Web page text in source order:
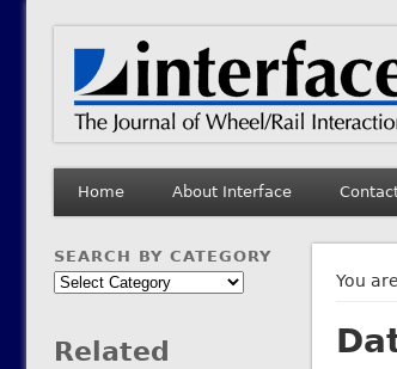
Interface Journal
The Journal of Wheel/Rail Interaction
Home About Interface
You
SEARCH BY CATEGORY
Search
Related